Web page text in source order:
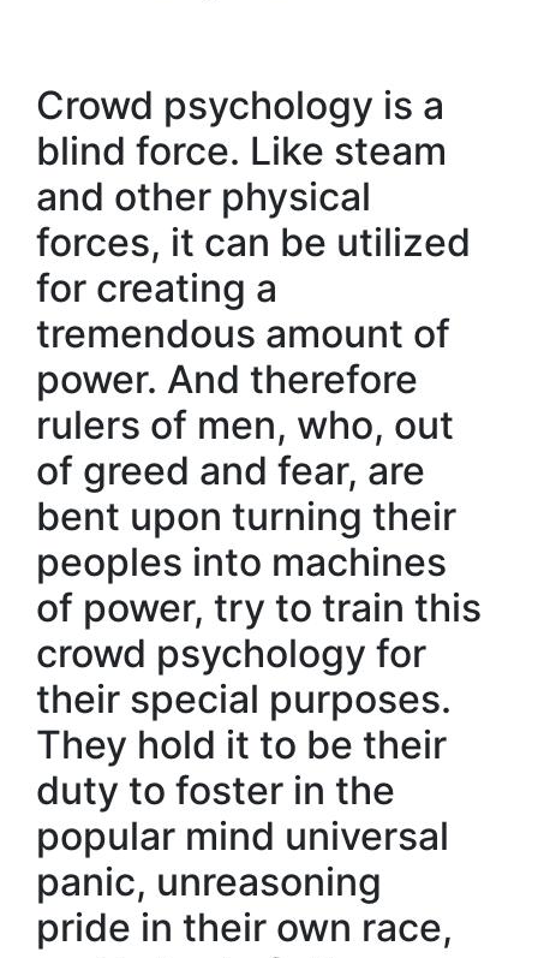
Crowd psychology is a
blind force. Like steam
and other physical
forces, it can be utilized
for creating a
tremendous amount of
power. And therefore
rulers of men, who, out
of greed and fear, are
bent upon turning their
peoples into machines
of power, try to train this
crowd psychology for
their special purposes.
They hold it to be their
duty to foster in the
popular mind universal
panic, unreasoning
pride in their own race,